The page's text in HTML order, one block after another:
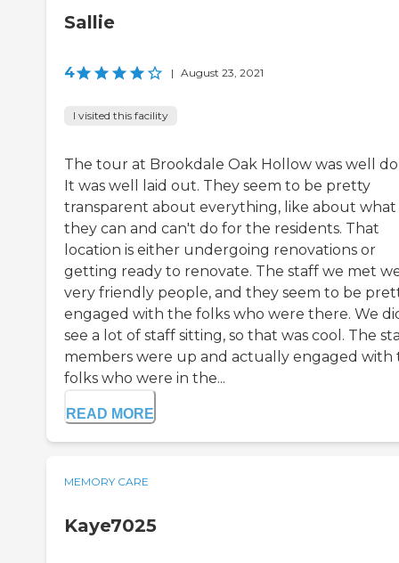
Sallie
4 | August 23, 2021
I visited this facility
The tour at Brookdale Oak Hollow was well
It was well laid out. They seem to be pretty
transparent about everything, like about what
they can and can't do for the residents. That
location is either undergoing renovations or
getting ready to renovate. The staff we met
very friendly people, and they seem to be
engaged with the folks who were there. We
see a lot of staff sitting, so that was cool. The
members were up and actually engaged with
folks who were in the...
READ MORE
MEMORY CARE
Kaye7025